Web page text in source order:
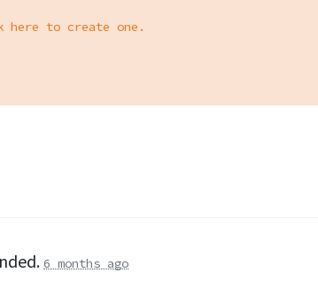
here to create one.
6 months ago